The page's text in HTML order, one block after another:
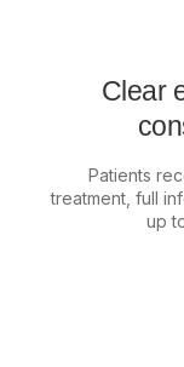
Clear
Patients
treatment, full
up